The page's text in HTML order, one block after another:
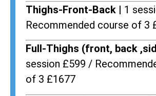
Thighs-Front-Back | 1
Recommended course of 3
Full-Thighs (front, back
session £599 /
of 3 £1677